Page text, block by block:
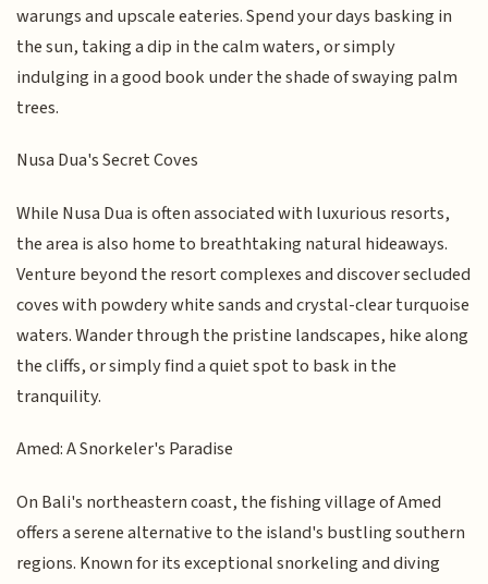
warungs and upscale eateries. Spend your days basking in
the sun, taking a dip in the calm waters, or simply
indulging in a good book under the shade of swaying palm
trees.
Nusa Dua's Secret Coves
While Nusa Dua is often associated with luxurious resorts,
the area is also home to breathtaking natural hideaways.
Venture beyond the resort complexes and discover secluded
coves with powdery white sands and crystal-clear turquoise
waters. Wander through the pristine landscapes, hike along
the cliffs, or simply find a quiet spot to bask in the
tranquility.
Amed: A Snorkeler's Paradise
On Bali's northeastern coast, the fishing village of Amed
offers a serene alternative to the island's bustling southern
regions. Known for its exceptional snorkeling and diving